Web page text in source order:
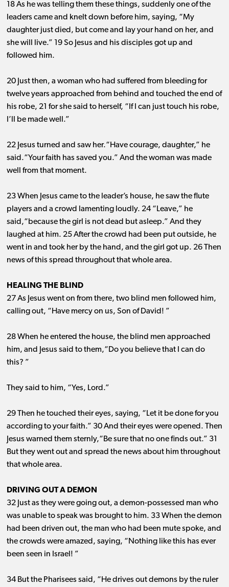
18 As he was telling them these things, suddenly one of the
leaders came and knelt down before him, saying, “My
daughter just died, but come and lay your hand on her, and
she will live.” 19 So Jesus and his disciples got up and
followed him.
20 Just then, a woman who had suffered from bleeding for
twelve years approached from behind and touched the end of
his robe, 21 for she said to herself, “If I can just touch his robe,
I’ll be made well.”
22 Jesus turned and saw her.“Have courage, daughter,” he
said.“Your faith has saved you.” And the woman was made
well from that moment.
23 When Jesus came to the leader’s house, he saw the flute
players and a crowd lamenting loudly. 24 “Leave,” he
said,“because the girl is not dead but asleep.” And they
laughed at him. 25 After the crowd had been put outside, he
went in and took her by the hand, and the girl got up. 26 Then
news of this spread throughout that whole area.
HEALING THE BLIND
27 As Jesus went on from there, two blind men followed him,
calling out, “Have mercy on us, Son of David! ”
28 When he entered the house, the blind men approached
him, and Jesus said to them,“Do you believe that I can do
this? ”
They said to him, “Yes, Lord.”
29 Then he touched their eyes, saying, “Let it be done for you
according to your faith.” 30 And their eyes were opened. Then
Jesus warned them sternly,“Be sure that no one finds out.” 31
But they went out and spread the news about him throughout
that whole area.
DRIVING OUT A DEMON
32 Just as they were going out, a demon-possessed man who
was unable to speak was brought to him. 33 When the demon
had been driven out, the man who had been mute spoke, and
the crowds were amazed, saying, “Nothing like this has ever
been seen in Israel! ”
34 But the Pharisees said, “He drives out demons by the ruler